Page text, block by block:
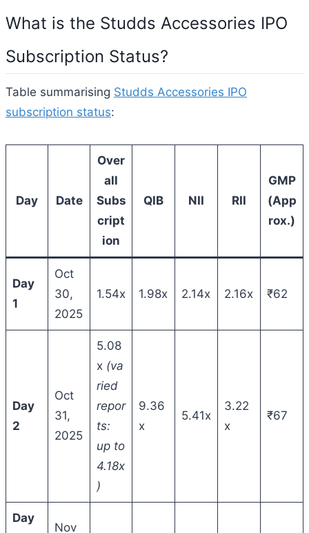
What is the Studds Accessories IPO
Subscription Status?
Table summarising Studds Accessories IPO
subscription status:
Day Date
Over
all
Subs
cript
ion
QIB NII RII
GMP
(App
rox.)
Day
1
Oct
30,
2025
1.54x 1.98x 2.14x 2.16x ₹62
Day
2
Oct
31,
2025
5.08
x (va
ried
repor
ts:
up to
4.18x
)
9.36
x
5.41x
3.22
x
₹67
Day
Nov